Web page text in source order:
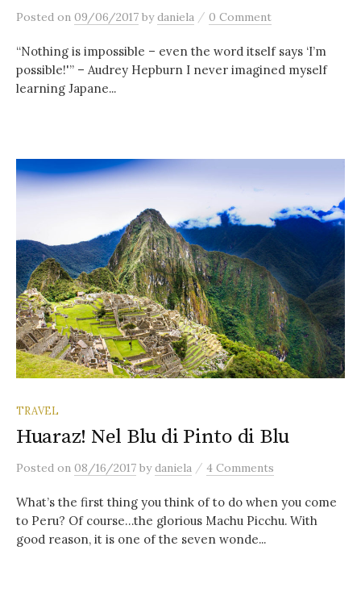
Posted on 09/06/2017 bydaniela / 0 Comment
“Nothing is impossible – even the word itself says ‘I’m
possible!'” – Audrey Hepburn I never imagined myself
learning Japane...
TRAVEL
Huaraz! Nel Blu di Pinto di Blu
Posted on 08/16/2017 bydaniela / 4 Comments
What’s the first thing you think of to do when you come
to Peru? Of course…the glorious Machu Picchu. With
good reason, it is one of the seven wonde...